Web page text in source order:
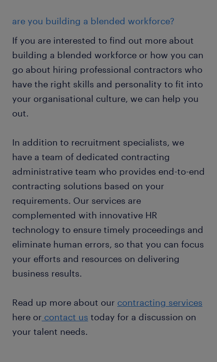
are you building a blended workforce?
If you are interested to find out more about
building a blended workforce or how you can
go about hiring professional contractors who
have the right skills and personality to fit into
your organisational culture, we can help you
out.
In addition to recruitment specialists, we
have a team of dedicated contracting
administrative team who provides end-to-end
contracting solutions based on your
requirements. Our services are
complemented with innovative HR
technology to ensure timely proceedings and
eliminate human errors, so that you can focus
your efforts and resources on delivering
business results.
Read up more about our contracting services
here or contact us today for a discussion on
your talent needs.